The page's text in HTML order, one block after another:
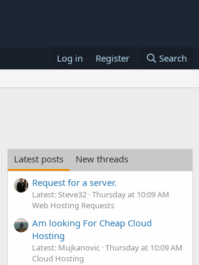
Log in Register Search
Latest posts
New threads
Request for a server.
Latest: Steve32 Thursday at 10:09 AM
Web Hosting Requests
Am looking For Cheap Cloud
Hosting
Latest: Mujkanovic Thursday at 10:09 AM
Cloud Hosting